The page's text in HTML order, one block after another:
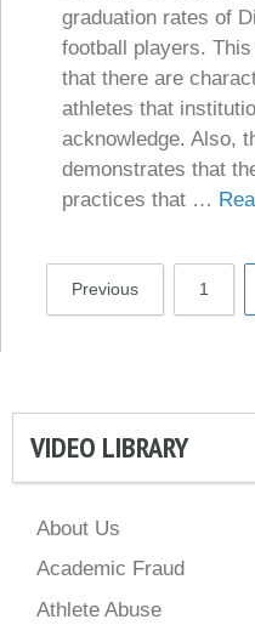
graduation rates of
football players.
that there are
athletes that
acknowledge. Also,
demonstrates that
practices that …
Previous 1
VIDEO LIBRARY
About Us
Academic Fraud
Athlete Abuse